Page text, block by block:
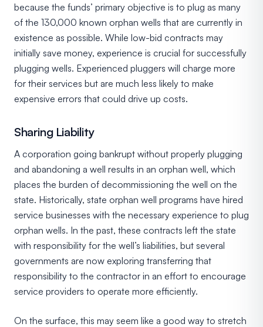
because the funds’ primary objective is to plug as many
of the 130,000 known orphan wells that are currently in
existence as possible. While low-bid contracts may
initially save money, experience is crucial for successfully
plugging wells. Experienced pluggers will charge more
for their services but are much less likely to make
expensive errors that could drive up costs.
Sharing Liability
A corporation going bankrupt without properly plugging
and abandoning a well results in an orphan well, which
places the burden of decommissioning the well on the
state. Historically, state orphan well programs have hired
service businesses with the necessary experience to plug
orphan wells. In the past, these contracts left the state
with responsibility for the well’s liabilities, but several
governments are now exploring transferring that
responsibility to the contractor in an effort to encourage
service providers to operate more efficiently.
On the surface, this may seem like a good way to stretch